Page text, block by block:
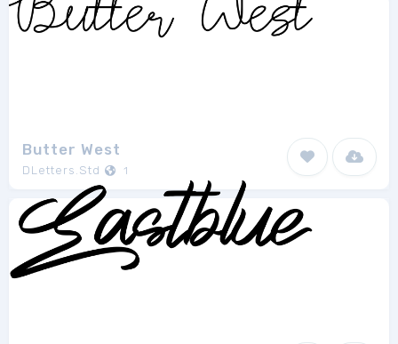
Butter West
DLetters.Std 1